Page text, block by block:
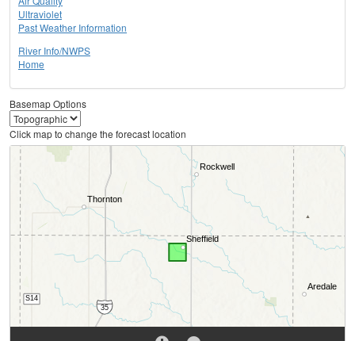
Ultraviolet
Past Weather Information
River Info/NWPS
Home
Basemap Options
Click map to change the forecast location